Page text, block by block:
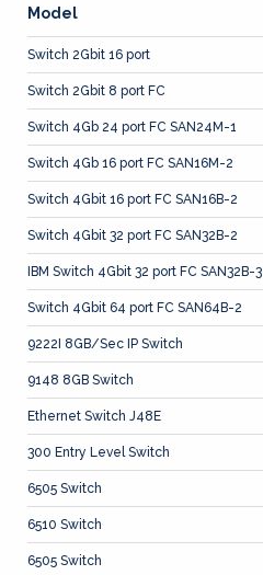
Model
Switch 2Gbit 16 port
Switch 2Gbit 8 port FC
Switch 4Gb 24 port FC SAN24M-1
Switch 4Gb 16 port FC SAN16M-2
Switch 4Gbit 16 port FC SAN16B-2
Switch 4Gbit 32 port FC SAN32B-2
IBM Switch 4Gbit 32 port FC SAN32B-3
Switch 4Gbit 64 port FC SAN64B-2
9222I 8GB/Sec IP Switch
9148 8GB Switch
Ethernet Switch J48E
300 Entry Level Switch
6505 Switch
6510 Switch
6505 Switch